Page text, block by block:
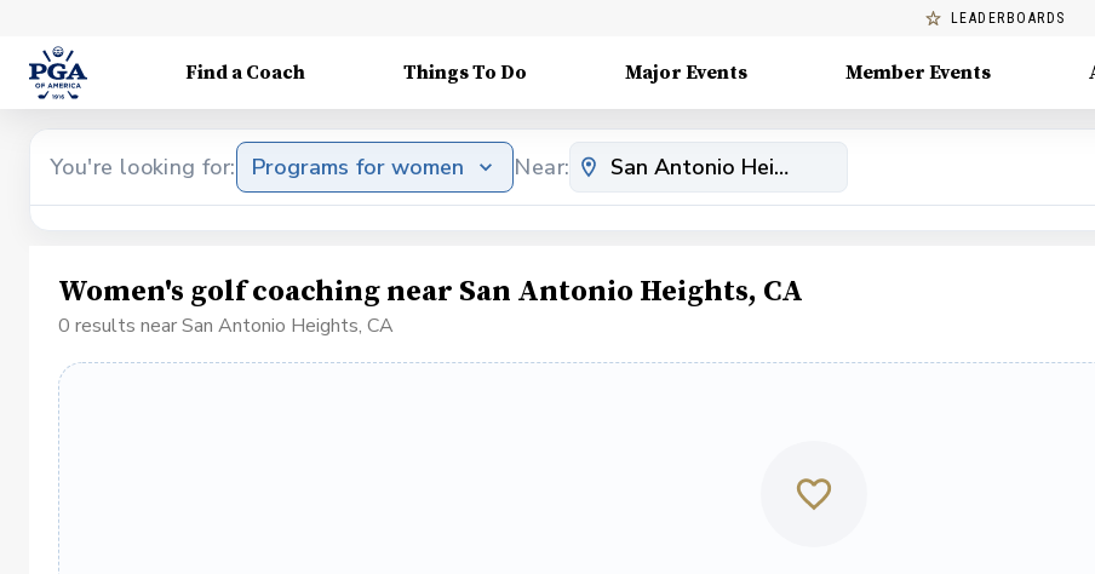
LEADERBOARDS
Find a Coach Things To Do Major Events Member Events
You're looking for: Programs for women Near:
Women's golf coaching near San Antonio Heights, CA
0 results near San Antonio Heights, CA